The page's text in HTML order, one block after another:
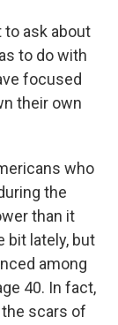
to ask about
to do with
focused
their own
who
the
than it
bit lately, but
among
40. In fact,
scars of